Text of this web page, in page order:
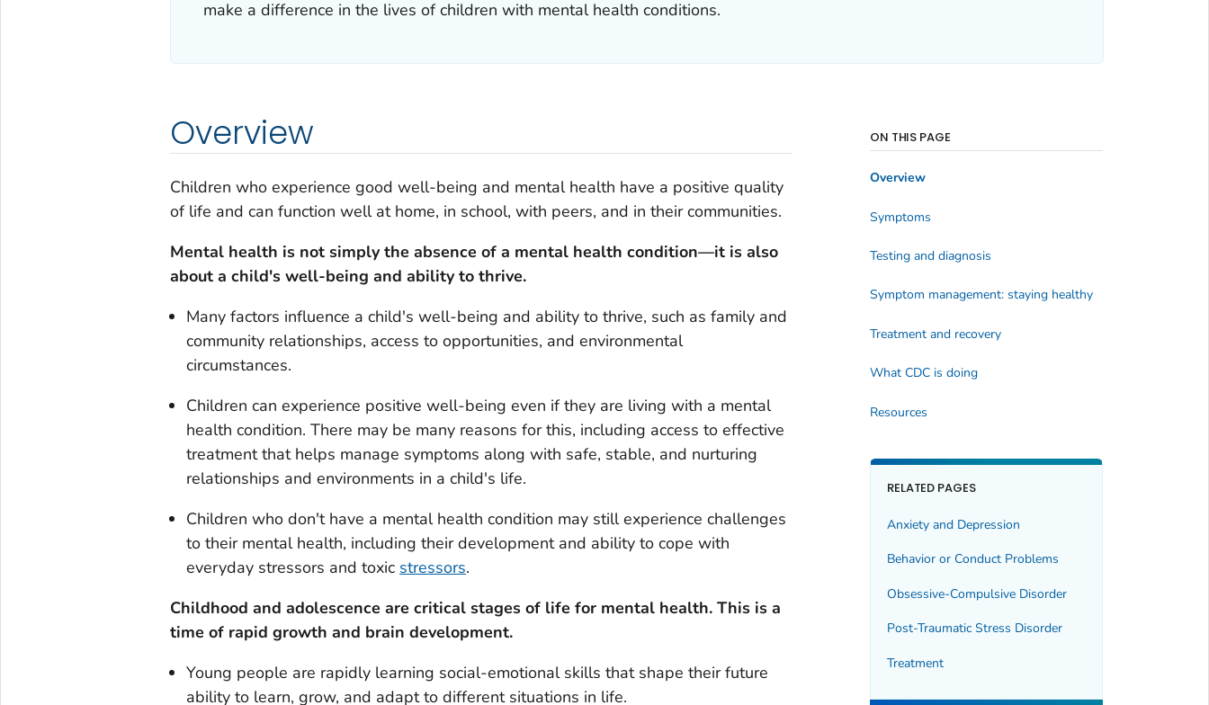
make a difference in the lives of children with mental health conditions.
Overview
Children who experience good well-being and mental health have a positive quality
of life and can function well at home, in school, with peers, and in their communities.
Mental health is not simply the absence of a mental health condition—it is also
about a child's well-being and ability to thrive.
Many factors influence a child's well-being and ability to thrive, such as family and
community relationships, access to opportunities, and environmental
circumstances.
Children can experience positive well-being even if they are living with a mental
health condition. There may be many reasons for this, including access to effective
treatment that helps manage symptoms along with safe, stable, and nurturing
relationships and environments in a child's life.
Children who don't have a mental health condition may still experience challenges
to their mental health, including their development and ability to cope with
everyday stressors and toxic stressors.
Childhood and adolescence are critical stages of life for mental health. This is a
time of rapid growth and brain development.
Young people are rapidly learning social-emotional skills that shape their future
ability to learn, grow, and adapt to different situations in life.
ON THIS PAGE
Overview
Symptoms
Testing and diagnosis
Symptom management: staying healthy
Treatment and recovery
What CDC is doing
Resources
RELATED PAGES
Anxiety and Depression
Behavior or Conduct Problems
Obsessive-Compulsive Disorder
Post-Traumatic Stress Disorder
Treatment